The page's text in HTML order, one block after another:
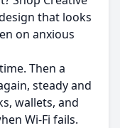
that looks
on anxious
Then a
steady and
wallets, and
Wi‑Fi fails.